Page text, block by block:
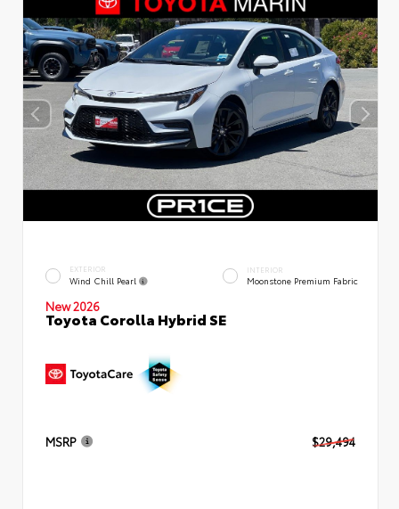
EXTERIOR
Wind Chill Pearl
INTERIOR
Moonstone Premium Fabric
New 2026
Toyota Corolla Hybrid SE
MSRP $29,494